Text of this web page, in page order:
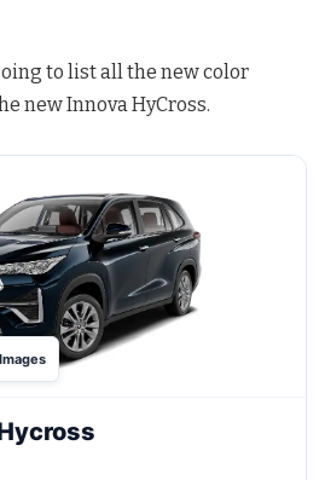
to list all the new color
new Innova HyCross.